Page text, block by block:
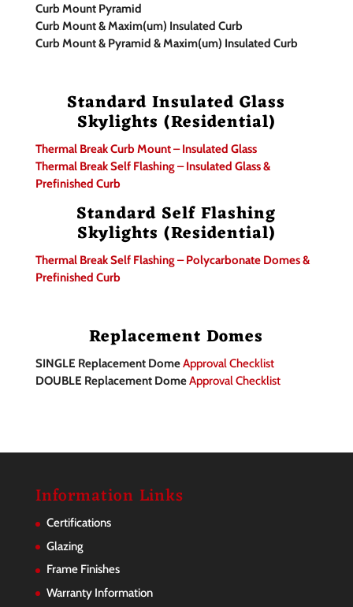
Curb Mount Pyramid
Curb Mount & Maxim(um) Insulated Curb
Curb Mount & Pyramid & Maxim(um) Insulated Curb
Standard Insulated Glass
Skylights (Residential)
Thermal Break Curb Mount – Insulated Glass
Thermal Break Self Flashing – Insulated Glass &
Prefinished Curb
Standard Self Flashing
Skylights (Residential)
Thermal Break Self Flashing – Polycarbonate Domes &
Prefinished Curb
Replacement Domes
SINGLE Replacement DomeApproval Checklist
DOUBLE Replacement DomeApproval Checklist
Information Links
Certifications
Glazing
Frame Finishes
Warranty Information